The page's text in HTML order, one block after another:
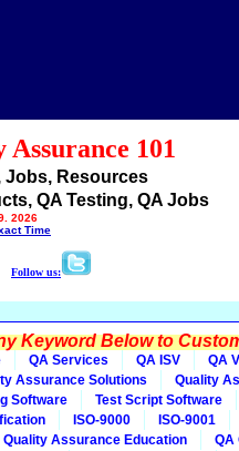
101
Jobs, Resources
QA Testing, QA Jobs
2026
Time
Follow us:
Keyword Below to
QA Services QA ISV
QA
Assurance Solutions
Quality
Software
Test Script Software
ISO-9000
ISO-9001
Quality Assurance Education
QA